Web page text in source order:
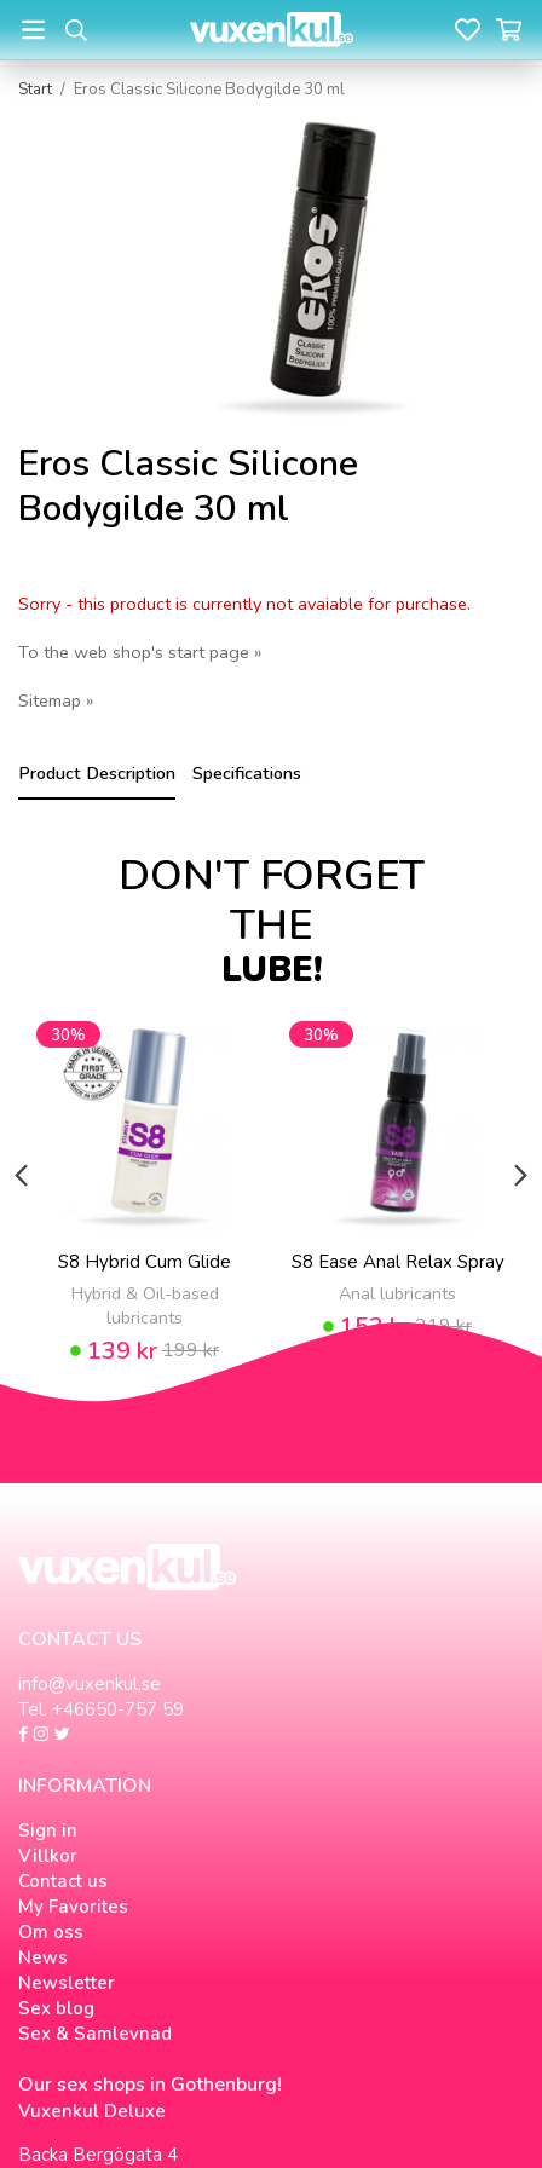
Start / Eros Classic Silicone Bodygilde 30 ml
Eros Classic Silicone
Bodygilde 30 ml
Sorry - this product is currently not avaiable for purchase.
To the web shop's start page »
Sitemap »
Product Description Specifications
DON'T FORGET
THE
LUBE!
30%
S8 Hybrid Cum Glide
Hybrid & Oil-based
lubricants
139 kr199 kr
30%
S8 Ease Anal Relax Spray
Anal lubricants
153 kr219 kr
CONTACT US
info@vuxenkul.se
Tel. +46650-757 59
INFORMATION
Sign in
Villkor
Contact us
My Favorites
Om oss
News
Newsletter
Sex blog
Sex & Samlevnad
Our sex shops in Gothenburg!
Vuxenkul Deluxe
Backa Bergögata 4